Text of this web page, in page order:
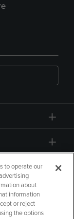
to operate our
about
information
or reject
the options